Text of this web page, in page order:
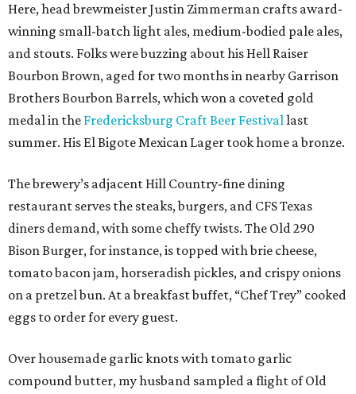
Here, head brewmeister Justin Zimmerman crafts award-
winning small-batch light ales, medium-bodied pale ales,
and stouts. Folks were buzzing about his Hell Raiser
Bourbon Brown, aged for two months in nearby Garrison
Brothers Bourbon Barrels, which won a coveted gold
medal in the Fredericksburg Craft Beer Festivallast
summer. His El Bigote Mexican Lager took home a bronze.
The brewery’s adjacent Hill Country-fine dining
restaurant serves the steaks, burgers, and CFS Texas
diners demand, with some cheffy twists. The Old 290
Bison Burger, for instance, is topped with brie cheese,
tomato bacon jam, horseradish pickles, and crispy onions
on a pretzel bun. At a breakfast buffet, “Chef Trey” cooked
eggs to order for every guest.
Over housemade garlic knots with tomato garlic
compound butter, my husband sampled a flight of Old